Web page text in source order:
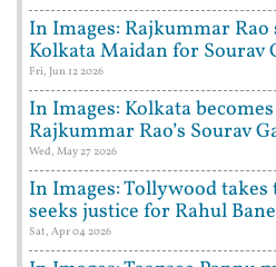
In Images: Rajkummar
Kolkata Maidan for Sourav
Fri, Jun 12 2026
In Images: Kolkata
Rajkummar Rao’s Sourav
Wed, May 27 2026
In Images: Tollywood
seeks justice for Rahul
Sat, Apr 04 2026